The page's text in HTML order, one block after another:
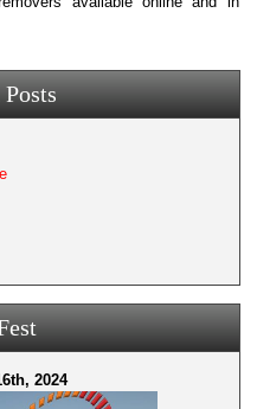
Posts
2024